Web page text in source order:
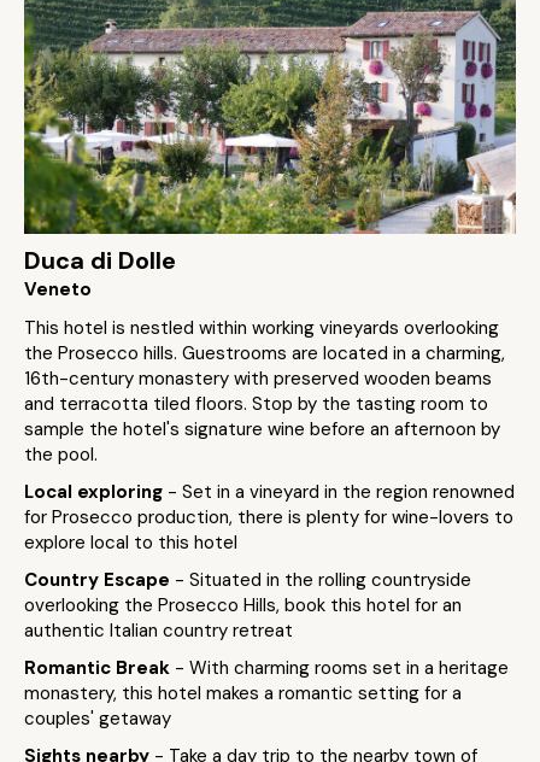
Duca di Dolle
Veneto
This hotel is nestled within working vineyards overlooking
the Prosecco hills. Guestrooms are located in a charming,
16th-century monastery with preserved wooden beams
and terracotta tiled floors. Stop by the tasting room to
sample the hotel's signature wine before an afternoon by
the pool.
Local exploring - Set in a vineyard in the region renowned
for Prosecco production, there is plenty for wine-lovers to
explore local to this hotel
Country Escape - Situated in the rolling countryside
overlooking the Prosecco Hills, book this hotel for an
authentic Italian country retreat
Romantic Break - With charming rooms set in a heritage
monastery, this hotel makes a romantic setting for a
couples' getaway
Sights nearby - Take a day trip to the nearby town of